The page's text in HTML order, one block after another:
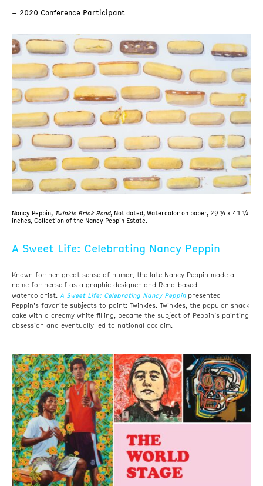
– 2020 Conference Participant
Nancy Peppin, Twinkie Brick Road, Not dated, Watercolor on paper, 29 ¼ x 41 ¼
inches, Collection of the Nancy Peppin Estate.
A Sweet Life: Celebrating Nancy Peppin
Known for her great sense of humor, the late Nancy Peppin made a
name for herself as a graphic designer and Reno-based
watercolorist. A Sweet Life: Celebrating Nancy Peppinpresented
Peppin’s favorite subjects to paint: Twinkies. Twinkies, the popular snack
cake with a creamy white filling, became the subject of Peppin’s painting
obsession and eventually led to national acclaim.